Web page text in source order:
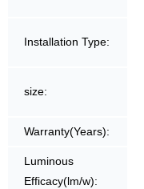
Installation Type:
size:
Warranty(Years):
Luminous
Efficacy(lm/w):